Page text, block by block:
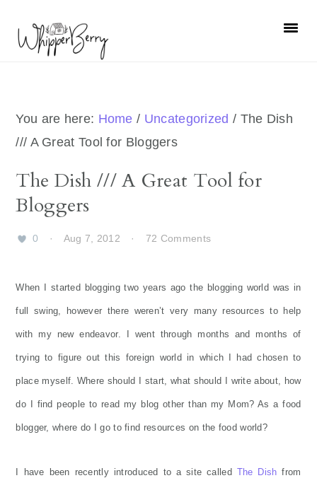
primary
primary
You are here: Home / Uncategorized / The Dish
/// A Great Tool for Bloggers
The Dish /// A Great Tool for
Bloggers
0 · Aug 7, 2012 · 72 Comments
When I started blogging two years ago the blogging world was in
full swing, however there weren’t very many resources to help
with my new endeavor. I went through months and months of
trying to figure out this foreign world in which I had chosen to
place myself. Where should I start, what should I write about, how
do I find people to read my blog other than my Mom? As a food
blogger, where do I go to find resources on the food world?
I have been recently introduced to a site called The Dish from